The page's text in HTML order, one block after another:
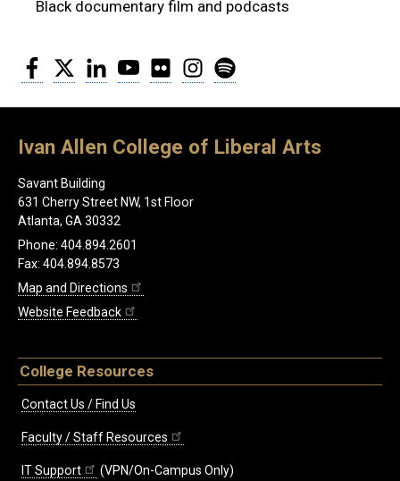
Black documentary film and podcasts
Facebook
Twitter LinkedInYouTubeFlickr Instagram
Ivan Allen College of Liberal Arts
Savant Building
631 Cherry Street NW, 1st Floor
Atlanta, GA 30332
Phone: 404.894.2601
Fax: 404.894.8573
Map and Directions
Website Feedback
College Resources
Contact Us / Find Us
Faculty / Staff Resources
IT Support (VPN/On-Campus Only)